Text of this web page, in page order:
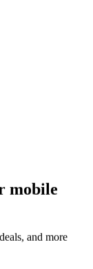
mobile
and more